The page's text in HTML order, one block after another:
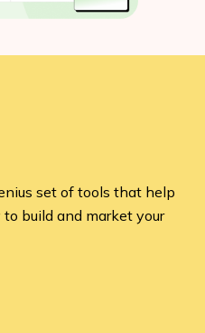
set of tools that help
build and market your